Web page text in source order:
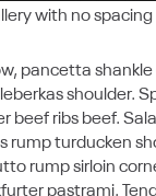
with no
pancetta shankle
shoulder.
beef ribs beef.
rump turducken
rump sirloin
pastrami.